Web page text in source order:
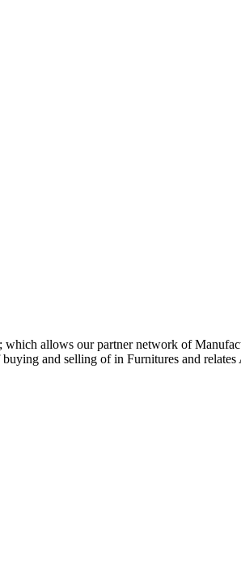
allows our partner network of
and selling of in Furnitures and